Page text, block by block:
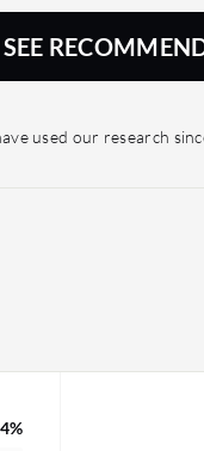
SEE
used our research